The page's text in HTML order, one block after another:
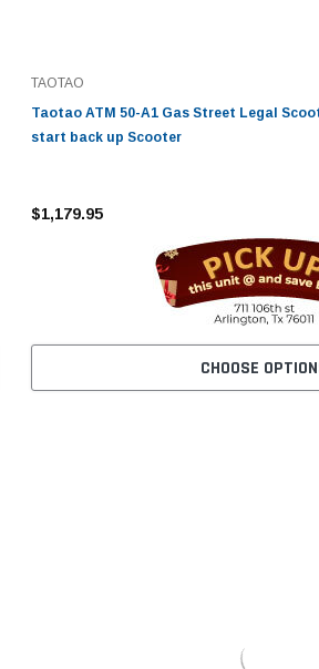
TAOTAO
Taotao ATM 50-A1 Gas Street Legal
start back up Scooter
$1,179.95
CHOOSE